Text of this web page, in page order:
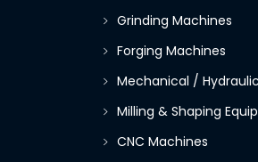
Grinding Machines
Forging Machines
Mechanical /
Milling & Shaping
CNC Machines